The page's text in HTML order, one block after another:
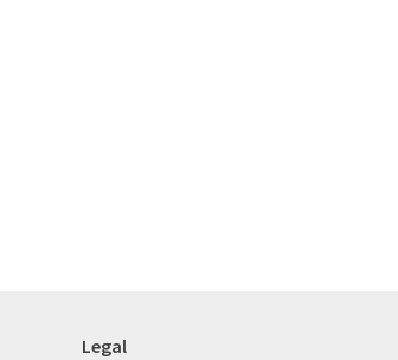
Legal